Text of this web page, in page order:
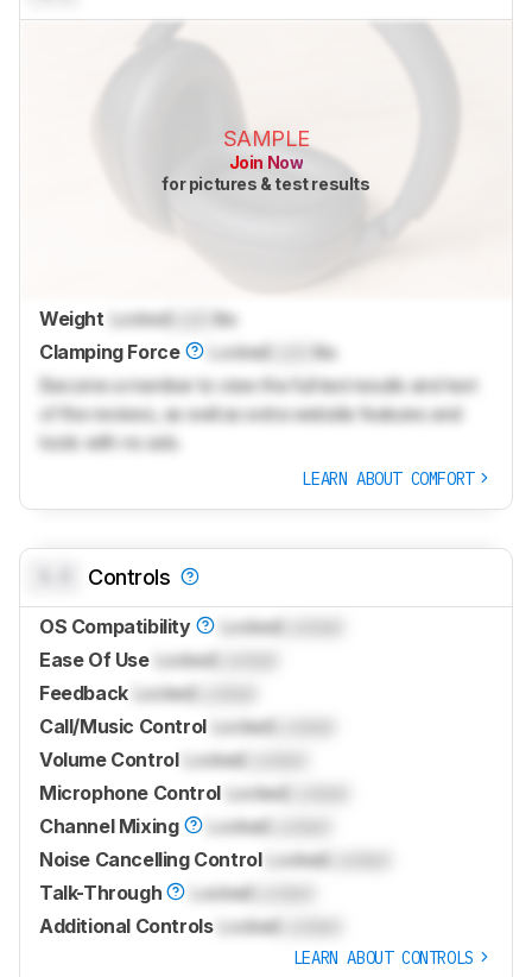
SAMPLE
Join Now
for pictures & test results
Weight LockedLock
lbs
Clamping Force
Locked
lbs
Become a member to view the full test results and text
of the reviews, as well as extra website features and
tools with no ads.
LEARN ABOUT COMFORT
Controls
OS Compatibility LockedLocked
Ease Of Use LockedLocked
Feedback LockedLocked
Call/Music Control LockedLocked
Volume Control Locked
Microphone Control LockedLocked
Channel Mixing
Locked
Noise Cancelling Control Locked
Talk-Through
LockedLocked
Additional Controls Locked
LEARN ABOUT CONTROLS